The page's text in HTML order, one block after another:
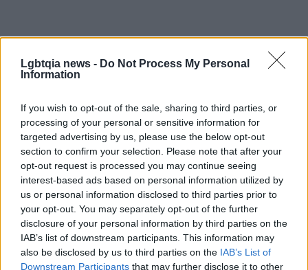
Lgbtqia news - Do Not Process My Personal
Information
If you wish to opt-out of the sale, sharing to third parties, or
processing of your personal or sensitive information for
targeted advertising by us, please use the below opt-out
section to confirm your selection. Please note that after your
opt-out request is processed you may continue seeing
interest-based ads based on personal information utilized by
us or personal information disclosed to third parties prior to
your opt-out. You may separately opt-out of the further
disclosure of your personal information by third parties on the
IAB’s list of downstream participants. This information may
also be disclosed by us to third parties on the IAB’s List of
Downstream Participants that may further disclose it to other
The full effects of the rule change remain unsettled
and will depend on how agencies implement the
policy and how courts interpret related litigation.
For now, transgender applicants should consider